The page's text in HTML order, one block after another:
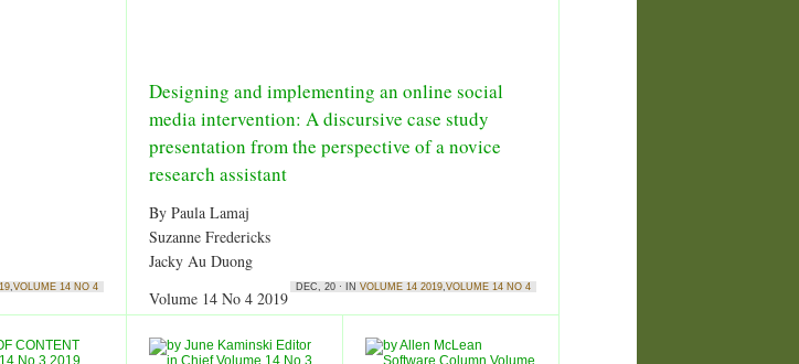
,VOLUME 14 NO 4
Designing and implementing an online social
media intervention: A discursive case study
presentation from the perspective of a novice
research assistant
By Paula Lamaj
Suzanne Fredericks
Jacky Au Duong
Volume 14 No 4 2019
DEC, 20 · IN VOLUME 14 2019,VOLUME 14 NO 4